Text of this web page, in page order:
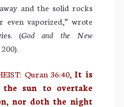
and the solid rocks
even vaporized,” wrote
(God and the New
200).
Quran 36:40,It is
sun to overtake
nor doth the night